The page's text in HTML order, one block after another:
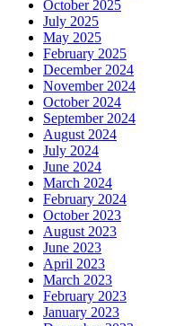
October 2025
July 2025
May 2025
February 2025
December 2024
November 2024
October 2024
September 2024
August 2024
July 2024
June 2024
March 2024
February 2024
October 2023
August 2023
June 2023
April 2023
March 2023
February 2023
January 2023